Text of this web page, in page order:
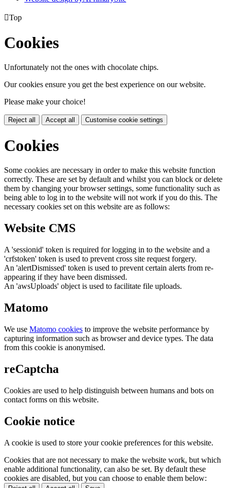
Top
Cookies
Unfortunately not the ones with chocolate chips.
Our cookies ensure you get the best experience on our website.
Please make your choice!
Reject all Accept all Customise cookie settings
Cookies
Some cookies are necessary in order to make this website function
correctly. These are set by default and whilst you can block or delete
them by changing your browser settings, some functionality such as
being able to log in to the website will not work if you do this. The
necessary cookies set on this website are as follows:
Website CMS
A 'sessionid' token is required for logging in to the website and a
'crfstoken' token is used to prevent cross site request forgery.
An 'alertDismissed' token is used to prevent certain alerts from re-
appearing if they have been dismissed.
An 'awsUploads' object is used to facilitate file uploads.
Matomo
We use Matomo cookies to improve the website performance by
capturing information such as browser and device types. The data
from this cookie is anonymised.
reCaptcha
Cookies are used to help distinguish between humans and bots on
contact forms on this website.
Cookie notice
A cookie is used to store your cookie preferences for this website.
Cookies that are not necessary to make the website work, but which
enable additional functionality, can also be set. By default these
cookies are disabled, but you can choose to enable them below: